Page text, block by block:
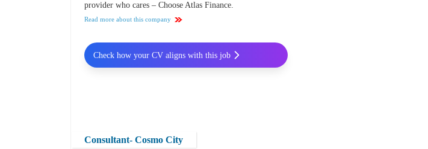
provider who cares – Choose Atlas Finance.
Read more about this company
Consultant- Cosmo City
Check how your CV aligns with this job